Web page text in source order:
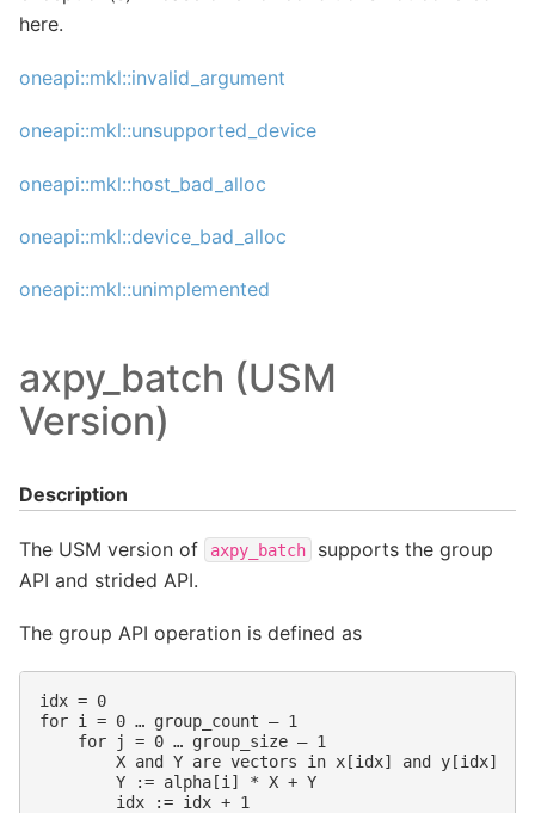
here.
oneapi::mkl::invalid_argument
oneapi::mkl::unsupported_device
oneapi::mkl::host_bad_alloc
oneapi::mkl::device_bad_alloc
oneapi::mkl::unimplemented
axpy_batch (USM
Version)
Description
The USM version of axpy_batch
supports the group
API and strided API.
The group API operation is defined as
idx = 0
for i = 0 … group_count – 1
    for j = 0 … group_size – 1
        X and Y are vectors in x[idx] and y[idx]
        Y := alpha[i] * X + Y
        idx := idx + 1